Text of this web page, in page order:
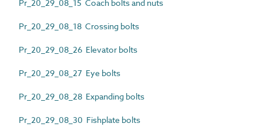
Pr_20_29_08_15 Coach bolts and nuts
Pr_20_29_08_18 Crossing bolts
Pr_20_29_08_26 Elevator bolts
Pr_20_29_08_27 Eye bolts
Pr_20_29_08_28 Expanding bolts
Pr_20_29_08_30 Fishplate bolts